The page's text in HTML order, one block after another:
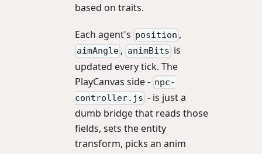
based on traits.
Each agent's position ,
aimAngle , animBits is
updated every tick. The
PlayCanvas side - npc-
controller.js - is just a
dumb bridge that reads those
fields, sets the entity
transform, picks an anim